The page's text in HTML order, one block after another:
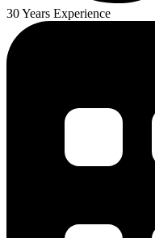
30 Years Experience